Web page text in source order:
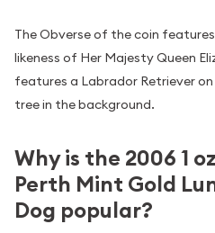
The Obverse of the coin
likeness of Her Majesty Queen
features a Labrador Retriever
tree in the background.
Why is the 2006 1
Perth Mint Gold
Dog popular?